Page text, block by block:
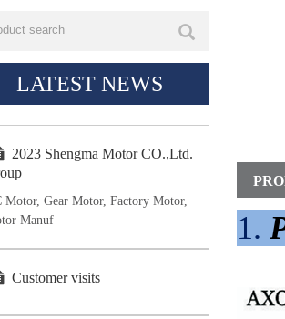
1.
LATEST NEWS
2023 Shengma Motor CO.,Ltd.
Motor, Gear Motor, Factory Motor,
Manuf
Customer visits